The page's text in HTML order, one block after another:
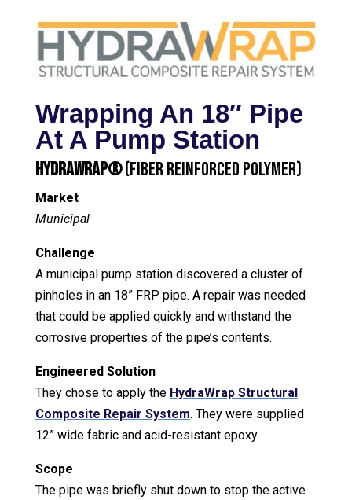
Wrapping An 18″ Pipe
At A Pump Station
HydraWrap®(Fiber Reinforced Polymer)
Market
Municipal
Challenge
A municipal pump station discovered a cluster of
pinholes in an 18” FRP pipe. A repair was needed
that could be applied quickly and withstand the
corrosive properties of the pipe’s contents.
Engineered Solution
They chose to apply the HydraWrap Structural
Composite Repair System. They were supplied
12” wide fabric and acid-resistant epoxy.
Scope
The pipe was briefly shut down to stop the active